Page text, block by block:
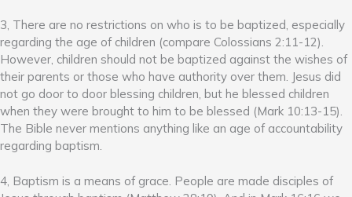
3, There are no restrictions on who is to be baptized, especially
regarding the age of children (compare Colossians 2:11-12).
However, children should not be baptized against the wishes of
their parents or those who have authority over them. Jesus did
not go door to door blessing children, but he blessed children
when they were brought to him to be blessed (Mark 10:13-15).
The Bible never mentions anything like an age of accountability
regarding baptism.
4, Baptism is a means of grace. People are made disciples of